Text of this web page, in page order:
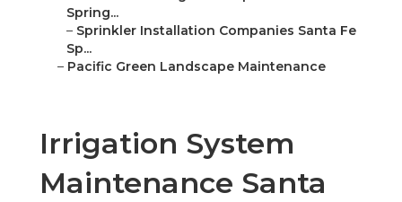
Spring...
– Sprinkler Installation Companies Santa Fe
Sp...
– Pacific Green Landscape Maintenance
Irrigation System
Maintenance Santa